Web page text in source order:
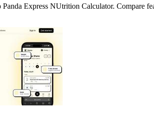
Express NUtrition Calculator. Compare